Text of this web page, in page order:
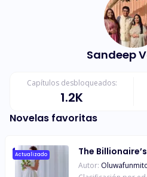
Sandeep
Capítulos desbloqueados:
1.2K
Novelas favoritas
Actualizado The
Autor: